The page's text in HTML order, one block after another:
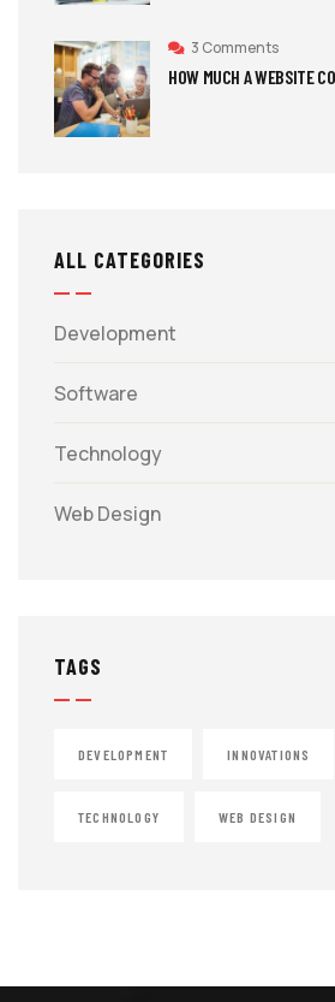
3 Comments
HOW MUCH A WEBSITE
ALL CATEGORIES
Development
Software
Technology
Web Design
TAGS
DEVELOPMENT INNOVATIONS
TECHNOLOGY WEB DESIGN